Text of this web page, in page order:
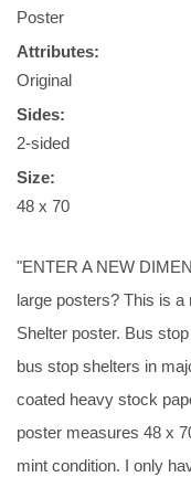
Poster
Attributes:
Original
Sides:
2-sided
Size:
48 x 70
"ENTER A NEW
large posters? This is
Shelter poster. Bus
bus stop shelters in
coated heavy stock
poster measures 48 x
mint condition. I only